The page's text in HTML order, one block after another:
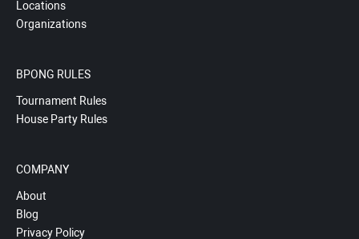
Locations
Organizations
BPONG RULES
Tournament Rules
House Party Rules
COMPANY
About
Blog
Privacy Policy